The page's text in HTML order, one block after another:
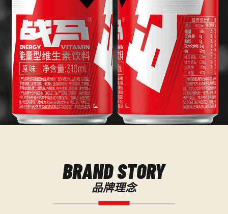
BRAND STORY
品牌理念